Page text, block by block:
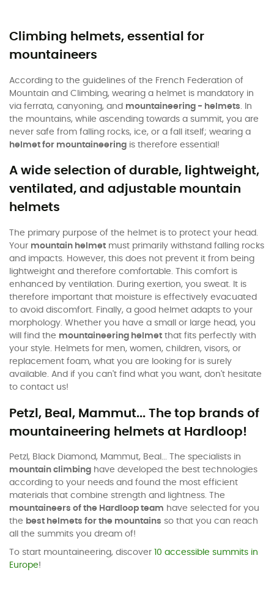
Climbing helmets, essential for
mountaineers
According to the guidelines of the French Federation of
Mountain and Climbing, wearing a helmet is mandatory in
via ferrata, canyoning, and mountaineering - helmets. In
the mountains, while ascending towards a summit, you are
never safe from falling rocks, ice, or a fall itself; wearing a
helmet for mountaineering is therefore essential!
A wide selection of durable, lightweight,
ventilated, and adjustable mountain
helmets
The primary purpose of the helmet is to protect your head.
Your mountain helmet must primarily withstand falling rocks
and impacts. However, this does not prevent it from being
lightweight and therefore comfortable. This comfort is
enhanced by ventilation. During exertion, you sweat. It is
therefore important that moisture is effectively evacuated
to avoid discomfort. Finally, a good helmet adapts to your
morphology. Whether you have a small or large head, you
will find the mountaineering helmet that fits perfectly with
your style. Helmets for men, women, children, visors, or
replacement foam, what you are looking for is surely
available. And if you can't find what you want, don't hesitate
to contact us!
Petzl, Beal, Mammut... The top brands of
mountaineering helmets at Hardloop!
Petzl, Black Diamond, Mammut, Beal... The specialists in
mountain climbing have developed the best technologies
according to your needs and found the most efficient
materials that combine strength and lightness. The
mountaineers of the Hardloop team have selected for you
the best helmets for the mountains so that you can reach
all the summits you dream of!
To start mountaineering, discover 10 accessible summits in
Europe!